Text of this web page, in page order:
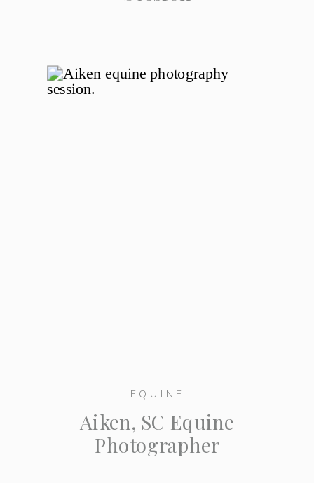
EQUINE
Aiken, SC Equine
Photographer